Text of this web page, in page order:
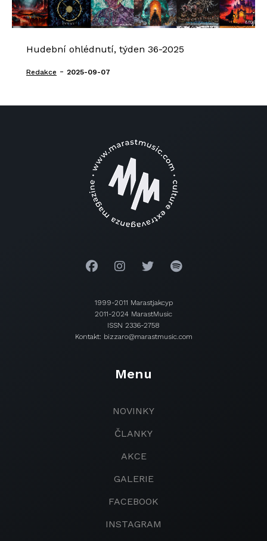
Hudební ohlédnutí, týden 36-2025
Redakce - 2025-09-07
1999-2011 Marastjakcyp
2011-2024 MarastMusic
ISSN 2336-2758
Kontakt: bizzaro@marastmusic.com
Menu
NOVINKY
ČLANKY
AKCE
GALERIE
FACEBOOK
INSTAGRAM